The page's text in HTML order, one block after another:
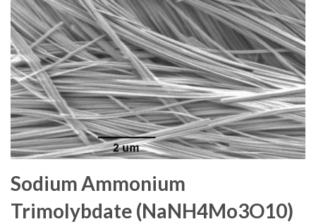
Sodium Ammonium
Trimolybdate (NaNH4Mo3O10)